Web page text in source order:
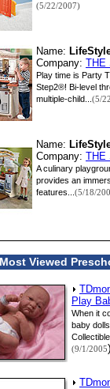
(5/22/2007)
Name:
Company:
Play time is Party
Step2®! Bi-level
multiple-child... (5/
Name:
Company:
A culinary
provides an
features... (5/18/
Most Viewed
Play
When it
baby
(9/1/2005